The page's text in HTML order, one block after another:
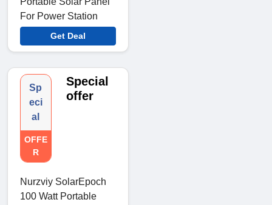
For Power Station
Get Deal
Sp
eci
al
OFFE
R
Special
offer
Nurzviy SolarEpoch
100 Watt Portable